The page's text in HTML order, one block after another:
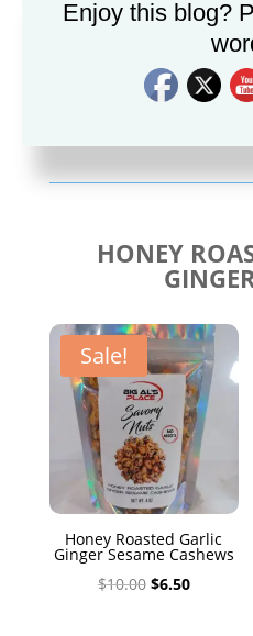
10.00
HONEY
Sale!
Honey Roasted Garlic
Ginger Sesame Cashews
$10.00 Original
$6.50Current
Enjoy this blog?